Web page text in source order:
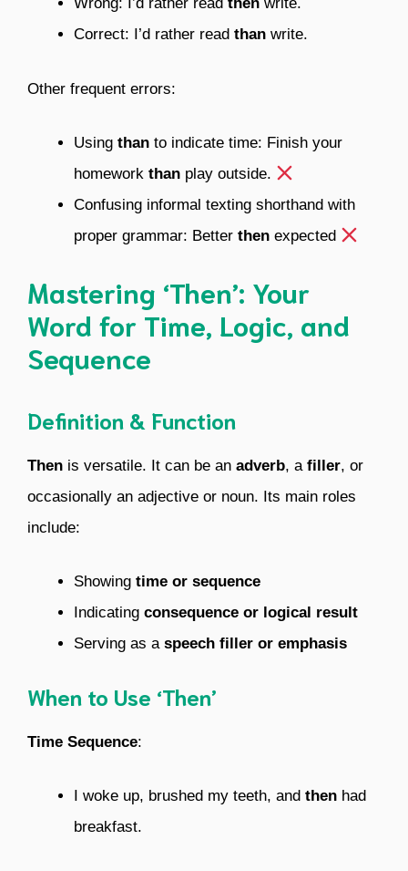
Wrong: I’d rather read then write.
Correct: I’d rather read than write.
Other frequent errors:
Using than to indicate time: Finish your
homework than play outside.
Confusing informal texting shorthand with
proper grammar: Better then expected
Mastering ‘Then’: Your
Word for Time, Logic, and
Sequence
Definition & Function
Then is versatile. It can be an adverb, a filler, or
occasionally an adjective or noun. Its main roles
include:
Showing time or sequence
Indicating consequence or logical result
Serving as a speech filler or emphasis
When to Use ‘Then’
Time Sequence:
I woke up, brushed my teeth, and then had
breakfast.